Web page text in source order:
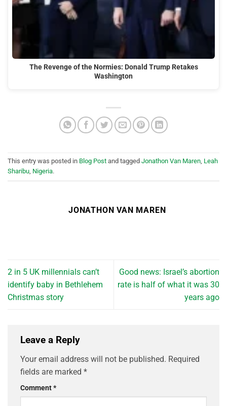
The Revenge of the Normies: Donald Trump Retakes
Washington
This entry was posted in Blog Post and tagged Jonathon Van Maren, Leah
Sharibu, Nigeria.
JONATHON VAN MAREN
2 in 5 UK millennials can’t
identify baby in Bethlehem
Christmas story
Good news: Israel’s abortion
rate is half of what it was 30
years ago
Leave a Reply
Your email address will not be published. Required
fields are marked *
Comment*